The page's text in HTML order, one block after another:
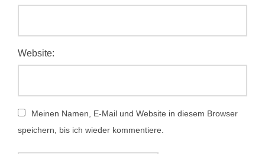
Website:
Meinen Namen, E-Mail und Website in diesem Browser
speichern, bis ich wieder kommentiere.